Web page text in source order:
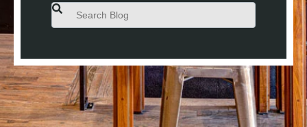
This is a search field with an auto-suggest feature attached.
There are no suggestions because the search